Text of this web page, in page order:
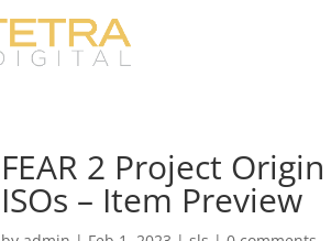
FEAR 2 Project
ISOs – Item Preview